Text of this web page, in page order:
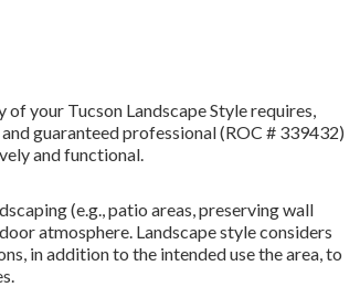
your Tucson Landscape Style requires,
guaranteed professional (ROC # 339432)
and functional.
(e.g., patio areas, preserving wall
atmosphere. Landscape style considers
in addition to the intended use the area, to